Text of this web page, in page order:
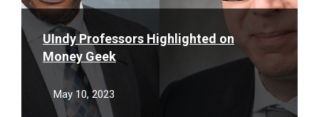
UIndy Professors Highlighted on
Money Geek
May 10, 2023